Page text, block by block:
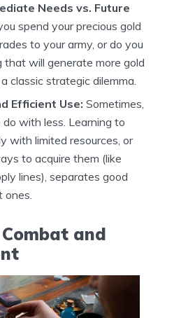
Needs vs. Future
spend your precious gold
to your army, or do you
that will generate more gold
classic strategic dilemma.
Efficient Use: Sometimes,
with less. Learning to
with limited resources, or
to acquire them (like
lines), separates good
ones.
and